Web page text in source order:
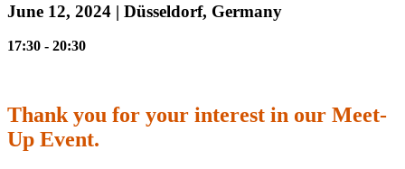
June 12, 2024 | Düsseldorf, Germany
17:30 - 20:30
Thank you for your interest in our Meet-
Up Event.